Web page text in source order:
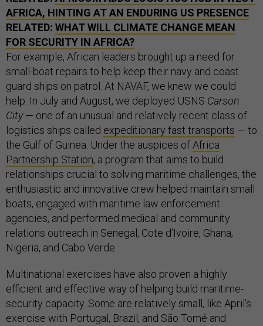
AFRICA, HINTING AT AN ENDURING US PRESENCE
RELATED: WHAT WILL CLIMATE CHANGE MEAN
FOR SECURITY IN AFRICA?
For example, African leaders brought up a need for
small-boat repairs to help keep their navy and coast
guard ships on patrol. At NAVAF, we knew we could
help. In July and August, we deployed USNS Carson
City— one of an unusual and relatively recent class of
logistics ships called expeditionary fast transports — to
the Gulf of Guinea. Under the auspices ofAfrica
Partnership Station, a program that aims to build
relationships crucial to solving maritime challenges, the
enthusiastic and innovative crew helped maintain small
boats, engaged with maritime law enforcement
agencies, and performed medical and community
relations outreach in Senegal, Cote d’Ivoire, Ghana,
Nigeria, and Cabo Verde.
Multinational exercises have also proven a highly
efficient and effective way of helping build maritime-
security capacity. Some are relatively small, like April’s
exercise with Portugal, Brazil, and São Tomé and